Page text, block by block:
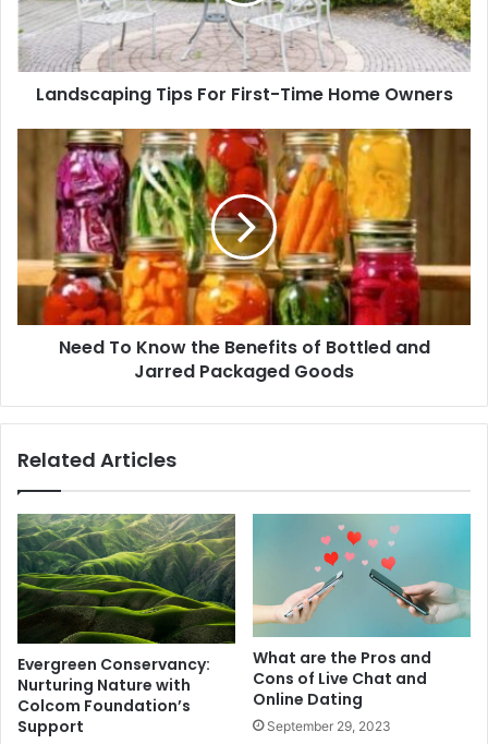
Landscaping Tips For First-Time Home Owners
Need To Know the Benefits of Bottled and
Jarred Packaged Goods
Related Articles
Evergreen Conservancy:
Nurturing Nature with
Colcom Foundation’s
Support
What are the Pros and
Cons of Live Chat and
Online Dating
September 29, 2023